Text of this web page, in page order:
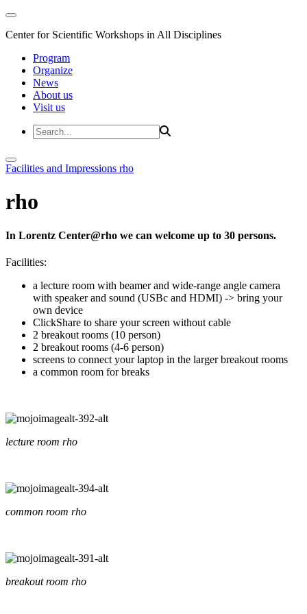
Center for Scientific Workshops in All Disciplines
Program
Organize
News
About us
Visit us
Facilities and Impressions rho
rho
In Lorentz Center@rho we can welcome up to 30 persons.
Facilities:
a lecture room with beamer and wide-range angle camera
with speaker and sound (USBc and HDMI) -> bring your
own device
ClickShare to share your screen without cable
2 breakout rooms (10 person)
2 breakout rooms (4-6 person)
screens to connect your laptop in the larger breakout rooms
a common room for breaks
lecture room rho
common room rho
breakout room rho